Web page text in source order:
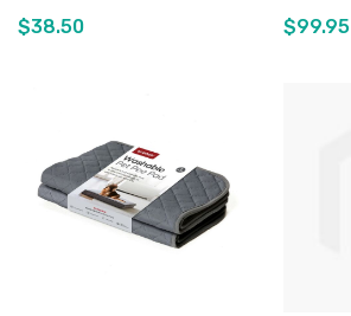
Out of stock
$38.50 $99.95